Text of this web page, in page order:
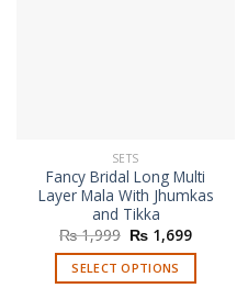
SETS
Fancy Bridal Long Multi
Layer Mala With Jhumkas
and Tikka
₨1,999 Original
price
was:
₨ 1,999.
₨ 1,699Current
is:
SELECT OPTIONS